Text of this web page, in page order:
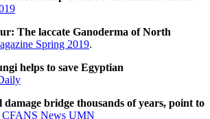
The laccate Ganoderma of North
Spring 2019.
helps to save Egyptian
bridge thousands of years, point to
CFANS News UMN